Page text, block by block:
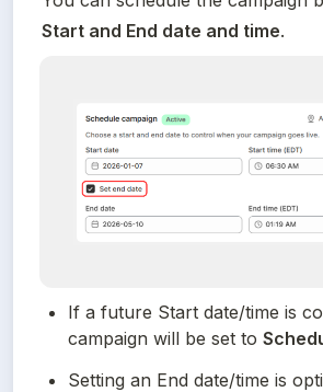
Start and End date and time.
If a future Start date/time is
campaign will be set to
Setting an End date/time is